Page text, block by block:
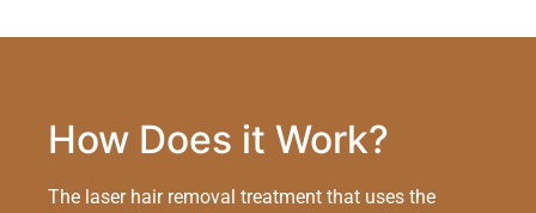
How Does it Work?
The laser hair removal treatment that uses the